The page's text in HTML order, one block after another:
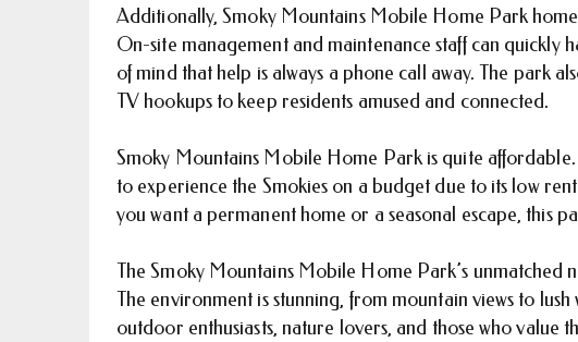
Additionally, Smoky Mountains Mobile Home Park
On-site management and maintenance staff can quickly
of mind that help is always a phone call away. The park
TV hookups to keep residents amused and connected.
Smoky Mountains Mobile Home Park is quite
to experience the Smokies on a budget due to its low
you want a permanent home or a seasonal escape, this
The Smoky Mountains Mobile Home Park’s unmatched
The environment is stunning, from mountain views to
outdoor enthusiasts, nature lovers, and those who value